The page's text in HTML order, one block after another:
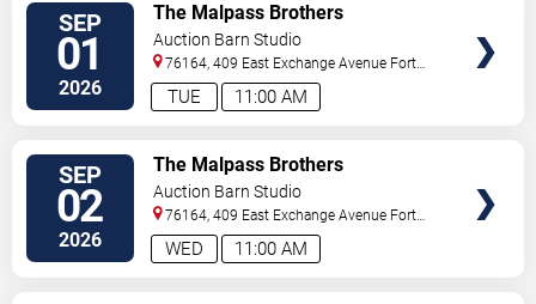
SEP
01
2026 11:00 AM
TUE
The Malpass Brothers
Auction Barn Studio
76164, 409 East Exchange Avenue Fort
Worth,TX, US
SEP
02
2026 11:00 AM
WED
The Malpass Brothers
Auction Barn Studio
76164, 409 East Exchange Avenue Fort
Worth,TX, US